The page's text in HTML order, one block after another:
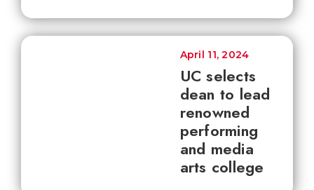
UC selects
dean to lead
renowned
performing
and media
arts college
April 11, 2024